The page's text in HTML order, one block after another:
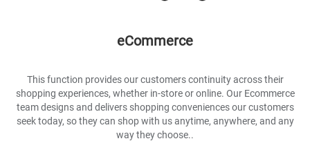
eCommerce
This function provides our customers continuity across their
shopping experiences, whether in-store or online. Our Ecommerce
team designs and delivers shopping conveniences our customers
seek today, so they can shop with us anytime, anywhere, and any
way they choose..